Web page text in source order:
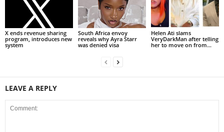
X ends revenue sharing
program, introduces new
system
South Africa envoy
reveals why Ayra Starr
was denied visa
Helen Ati slams
VeryDarkMan after telling
her to move on from...
LEAVE A REPLY